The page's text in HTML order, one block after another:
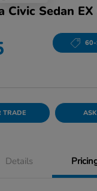
Civic Sedan
60-
TRADE
Details